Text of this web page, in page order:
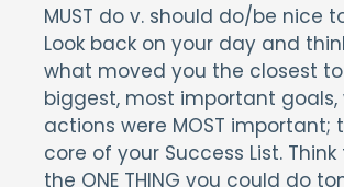
MUST do v. should do/be nice
Look back on your day and
what moved you the closest
biggest, most important goals,
actions were MOST important;
core of your Success List.
the ONE THING you could do